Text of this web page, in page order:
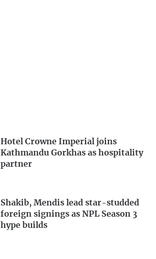
Hotel Crowne Imperial joins
Kathmandu Gorkhas as hospitality
partner
Shakib, Mendis lead star-studded
foreign signings as NPL Season 3
hype builds